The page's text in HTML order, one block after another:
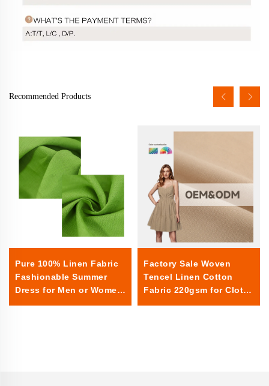
Recommended Products
Pure 100% Linen Fabric
Fashionable Summer
Dress for Men or Women
Factory Sale Woven
Tencel Linen Cotton
Fabric 220gsm for Cloths